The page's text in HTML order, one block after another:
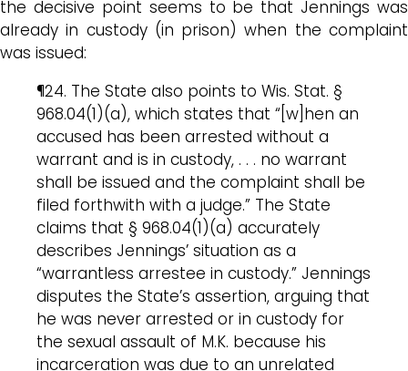
the decisive point seems to be that Jennings was
already in custody (in prison) when the complaint
was issued:
¶24. The State also points to Wis. Stat. §
968.04(1)(a), which states that “[w]hen an
accused has been arrested without a
warrant and is in custody, . . . no warrant
shall be issued and the complaint shall be
filed forthwith with a judge.” The State
claims that § 968.04(1)(a) accurately
describes Jennings’ situation as a
“warrantless arrestee in custody.” Jennings
disputes the State’s assertion, arguing that
he was never arrested or in custody for
the sexual assault of M.K. because his
incarceration was due to an unrelated